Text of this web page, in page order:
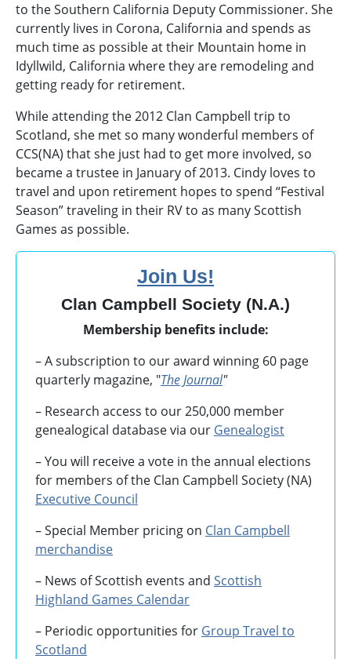
to the Southern California Deputy Commissioner. She
currently lives in Corona, California and spends as
much time as possible at their Mountain home in
Idyllwild, California where they are remodeling and
getting ready for retirement.
While attending the 2012 Clan Campbell trip to
Scotland, she met so many wonderful members of
CCS(NA) that she just had to get more involved, so
became a trustee in January of 2013. Cindy loves to
travel and upon retirement hopes to spend “Festival
Season” traveling in their RV to as many Scottish
Games as possible.
Join Us!
Clan Campbell Society (N.A.)
Membership benefits include:
– A subscription to our award winning 60 page
quarterly magazine, "The Journal"
– Research access to our 250,000 member
genealogical database via our Genealogist
– You will receive a vote in the annual elections
for members of the Clan Campbell Society (NA)
Executive Council
– Special Member pricing on Clan Campbell
merchandise
– News of Scottish events and Scottish
Highland Games Calendar
– Periodic opportunities for Group Travel to
Scotland